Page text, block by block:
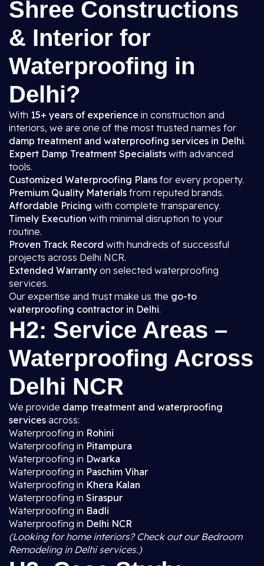
Shree Constructions
& Interior for
Waterproofing in
Delhi?
With 15+ years of experience in construction and
interiors, we are one of the most trusted names for
damp treatment and waterproofing services in Delhi.
Expert Damp Treatment Specialists with advanced
tools.
Customized Waterproofing Plans for every property.
Premium Quality Materials from reputed brands.
Affordable Pricing with complete transparency.
Timely Execution with minimal disruption to your
routine.
Proven Track Record with hundreds of successful
projects across Delhi NCR.
Extended Warranty on selected waterproofing
services.
Our expertise and trust make us the go-to
waterproofing contractor in Delhi.
H2: Service Areas –
Waterproofing Across
Delhi NCR
We provide damp treatment and waterproofing
services across:
Waterproofing in Rohini
Waterproofing in Pitampura
Waterproofing in Dwarka
Waterproofing in Paschim Vihar
Waterproofing in Khera Kalan
Waterproofing in Siraspur
Waterproofing in Badli
Waterproofing in Delhi NCR
(Looking for home interiors? Check out our Bedroom
Remodeling in Delhi services.)